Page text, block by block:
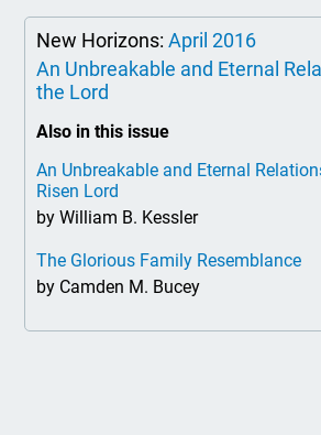
New Horizons:April 2016
An Unbreakable and Eternal
the Lord
Also in this issue
An Unbreakable and Eternal
Risen Lord
by William B. Kessler
The Glorious Family Resemblance
by Camden M. Bucey